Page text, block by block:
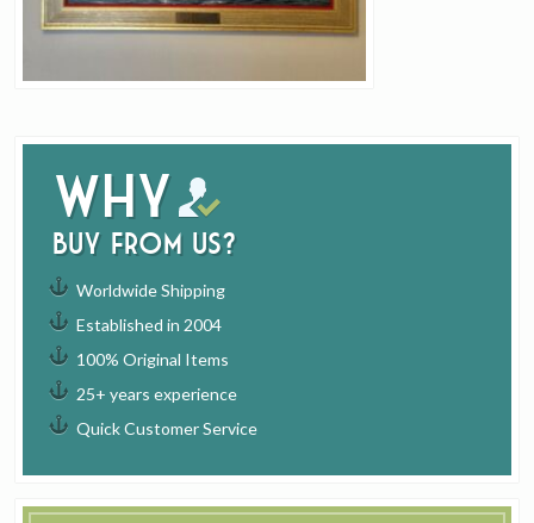
Why
buy from us?
Worldwide Shipping
Established in 2004
100% Original Items
25+ years experience
Quick Customer Service